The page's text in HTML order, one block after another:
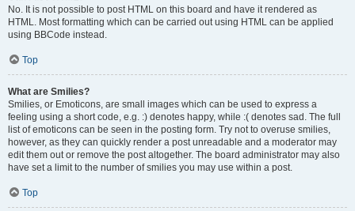
No. It is not possible to post HTML on this board and have it rendered as
HTML. Most formatting which can be carried out using HTML can be applied
using BBCode instead.
Top
What are Smilies?
Smilies, or Emoticons, are small images which can be used to express a
feeling using a short code, e.g. :) denotes happy, while :( denotes sad. The full
list of emoticons can be seen in the posting form. Try not to overuse smilies,
however, as they can quickly render a post unreadable and a moderator may
edit them out or remove the post altogether. The board administrator may also
have set a limit to the number of smilies you may use within a post.
Top